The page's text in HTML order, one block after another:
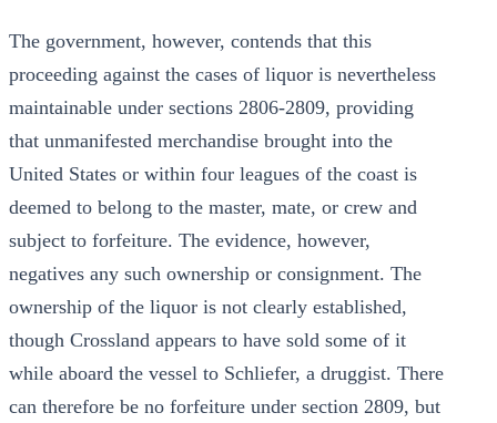
The government, however, contends that this
proceeding against the cases of liquor is nevertheless
maintainable under sections 2806-2809, providing
that unmanifested merchandise brought into the
United States or within four leagues of the coast is
deemed to belong to the master, mate, or crew and
subject to forfeiture. The evidence, however,
negatives any such ownership or consignment. The
ownership of the liquor is not clearly established,
though Crossland appears to have sold some of it
while aboard the vessel to Schliefer, a druggist. There
can therefore be no forfeiture under section 2809, but